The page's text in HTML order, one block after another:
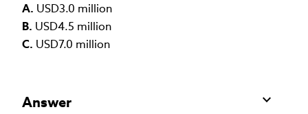
A. USD3.0 million
B. USD4.5 million
C. USD7.0 million
Answer